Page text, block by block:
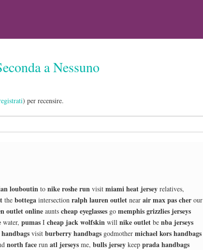
a Nessuno
) per recensire.
louboutin to nike roshe run visit miami heat jersey relatives,
the bottega intersection ralph lauren outlet near air max pas cher our
outlet online aunts cheap eyeglasses go memphis grizzlies jerseys
water, pumas I cheap jack wolfskin will nike outlet be nba jerseys
visit burberry handbags godmother michael kors handbags
north face run atl jerseys me, bulls jersey keep prada handbags